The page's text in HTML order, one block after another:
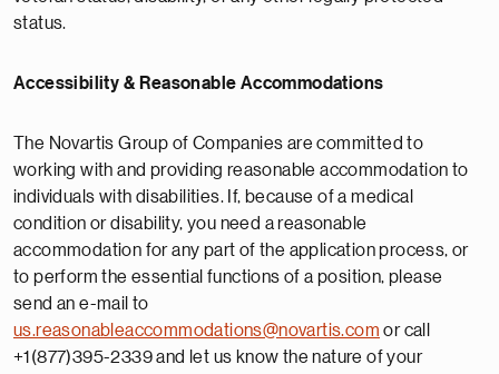
status.
Accessibility & Reasonable Accommodations
The Novartis Group of Companies are committed to
working with and providing reasonable accommodation to
individuals with disabilities. If, because of a medical
condition or disability, you need a reasonable
accommodation for any part of the application process, or
to perform the essential functions of a position, please
send an e-mail to
us.reasonableaccommodations@novartis.com or call
+1(877)395-2339 and let us know the nature of your